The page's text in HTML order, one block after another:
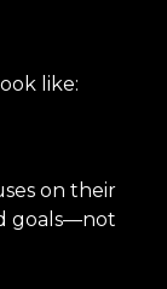
like:
on their
goals—not